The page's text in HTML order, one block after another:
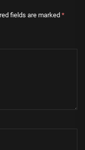
fields are marked *